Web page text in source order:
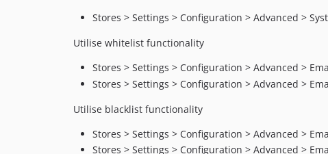
Stores > Settings > Configuration > Advanced >
Utilise whitelist functionality
Stores > Settings > Configuration > Advanced >
Stores > Settings > Configuration > Advanced >
Utilise blacklist functionality
Stores > Settings > Configuration > Advanced >
Stores > Settings > Configuration > Advanced >